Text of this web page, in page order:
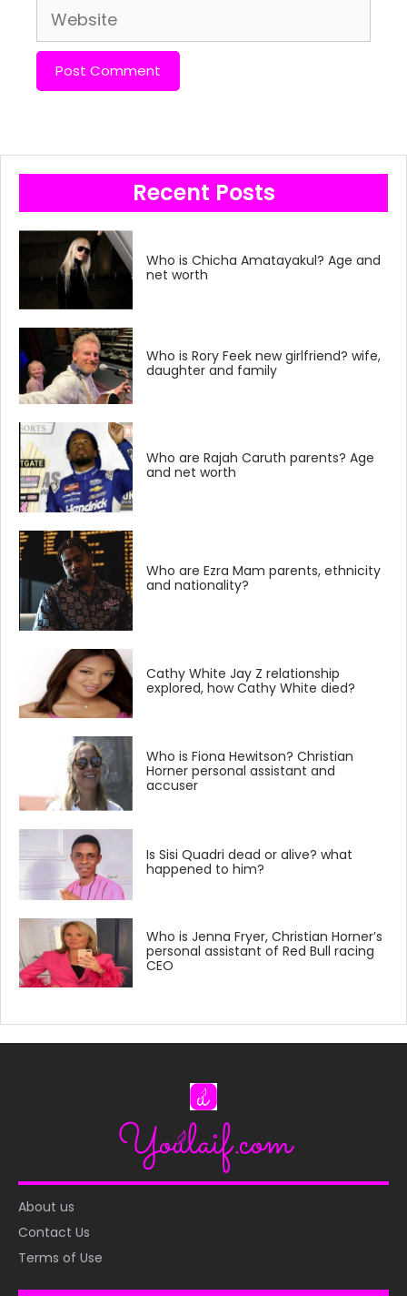
Website
Recent Posts
Who is Chicha Amatayakul? Age and
net worth
Who is Rory Feek new girlfriend? wife,
daughter and family
Who are Rajah Caruth parents? Age
and net worth
Who are Ezra Mam parents, ethnicity
and nationality?
Cathy White Jay Z relationship
explored, how Cathy White died?
Who is Fiona Hewitson? Christian
Horner personal assistant and
accuser
Is Sisi Quadri dead or alive? what
happened to him?
Who is Jenna Fryer, Christian Horner’s
personal assistant of Red Bull racing
CEO
About us
Contact Us
Terms of Use